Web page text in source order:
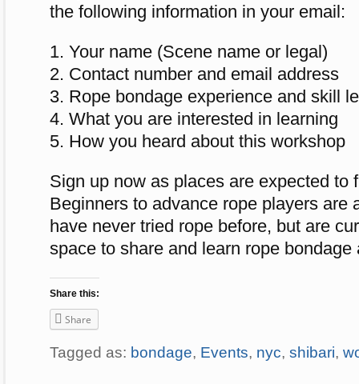
the following information in your email:
1. Your name (Scene name or legal)
2. Contact number and email address
3. Rope bondage experience and skill
4. What you are interested in learning
5. How you heard about this workshop
Sign up now as places are expected to
Beginners to advance rope players are
have never tried rope before, but are
space to share and learn rope
Share this:
Share
Tagged as: bondage, Events, nyc, shibari,